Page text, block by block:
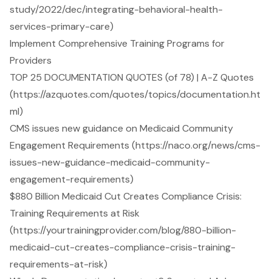
study/2022/dec/integrating-behavioral-health-
services-primary-care)
Implement Comprehensive Training Programs for
Providers
TOP 25 DOCUMENTATION QUOTES (of 78) | A-Z Quotes
(https://azquotes.com/quotes/topics/documentation.ht
ml)
CMS issues new guidance on Medicaid Community
Engagement Requirements (https://naco.org/news/cms-
issues-new-guidance-medicaid-community-
engagement-requirements)
$880 Billion Medicaid Cut Creates Compliance Crisis:
Training Requirements at Risk
(https://yourtrainingprovider.com/blog/880-billion-
medicaid-cut-creates-compliance-crisis-training-
requirements-at-risk)